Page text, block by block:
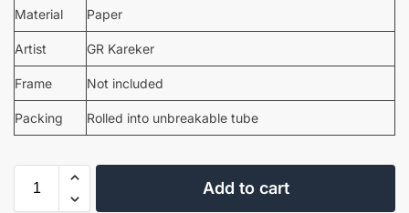
Material Paper
Artist GR Kareker
Frame Not included
Packing Rolled into unbreakable tube
Add to cart